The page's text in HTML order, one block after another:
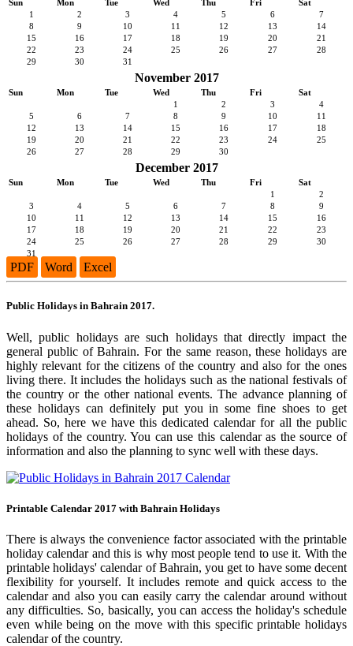
Sun Mon Tue Wed Thu Fri
Sat
1
2 3 4 5 6
7
8
9 10 11 12 13
14
15
16 17 18 19 20
21
22
23 24 25 26 27
28
29
30 31
November 2017
Sun Mon Tue Wed Thu Fri
Sat
1
2 3
4
5
6 7 8 9 10
11
12
13 14 15 16 17
18
19
20 21 22 23 24
25
26
27 28 29 30
December 2017
Sun Mon Tue Wed Thu Fri
Sat
1
2
3
4 5 6 7 8
9
10
11 12 13 14 15
16
17
18 19 20 21 22
23
24
25 26 27 28 29
30
31
PDF Word Excel
Public Holidays in Bahrain 2017.
Well, public holidays are such holidays that directly impact the
general public of Bahrain. For the same reason, these holidays are
highly relevant for the citizens of the country and also for the ones
living there. It includes the holidays such as the national festivals of
the country or the other national events. The advance planning of
these holidays can definitely put you in some fine shoes to get
ahead. So, here we have this dedicated calendar for all the public
holidays of the country. You can use this calendar as the source of
information and also the planning to sync well with these days.
Printable Calendar 2017 with Bahrain Holidays
There is always the convenience factor associated with the printable
holiday calendar and this is why most people tend to use it. With the
printable holidays' calendar of Bahrain, you get to have some decent
flexibility for yourself. It includes remote and quick access to the
calendar and also you can easily carry the calendar around without
any difficulties. So, basically, you can access the holiday's schedule
even while being on the move with this specific printable holidays
calendar of the country.